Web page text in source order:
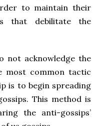
to maintain their
that debilitate the
not acknowledge the
most common tactic
is to begin spreading
This method is
the anti-gossips’